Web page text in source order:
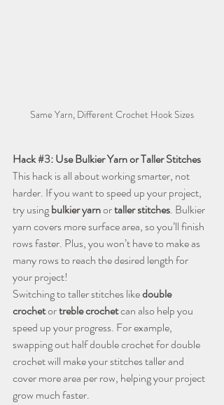
Same Yarn, Different Crochet Hook Sizes
Hack #3: Use Bulkier Yarn or Taller Stitches
This hack is all about working smarter, not
harder. If you want to speed up your project,
try using bulkier yarn or taller stitches. Bulkier
yarn covers more surface area, so you’ll finish
rows faster. Plus, you won’t have to make as
many rows to reach the desired length for
your project!
Switching to taller stitches like double
crochet or treble crochet can also help you
speed up your progress. For example,
swapping out half double crochet for double
crochet will make your stitches taller and
cover more area per row, helping your project
grow much faster.